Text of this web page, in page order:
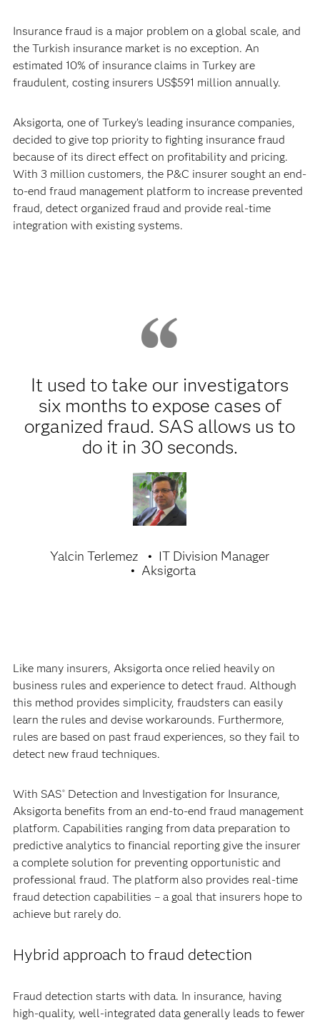
Insurance fraud is a major problem on a global scale, and
the Turkish insurance market is no exception. An
estimated 10% of insurance claims in Turkey are
fraudulent, costing insurers US$591 million annually.
Aksigorta, one of Turkey’s leading insurance companies,
decided to give top priority to fighting insurance fraud
because of its direct effect on profitability and pricing.
With 3 million customers, the P&C insurer sought an end-
to-end fraud management platform to increase prevented
fraud, detect organized fraud and provide real-time
integration with existing systems.
It used to take our investigators
six months to expose cases of
organized fraud. SAS allows us to
do it in 30 seconds.
Yalcin Terlemez
IT Division Manager
Aksigorta
Like many insurers, Aksigorta once relied heavily on
business rules and experience to detect fraud. Although
this method provides simplicity, fraudsters can easily
learn the rules and devise workarounds. Furthermore,
rules are based on past fraud experiences, so they fail to
detect new fraud techniques.
With SAS®Detection and Investigation for Insurance,
Aksigorta benefits from an end-to-end fraud management
platform. Capabilities ranging from data preparation to
predictive analytics to financial reporting give the insurer
a complete solution for preventing opportunistic and
professional fraud. The platform also provides real-time
fraud detection capabilities – a goal that insurers hope to
achieve but rarely do.
Hybrid approach to fraud detection
Fraud detection starts with data. In insurance, having
high-quality, well-integrated data generally leads to fewer